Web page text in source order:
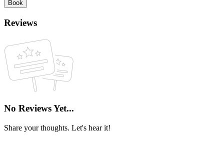
Book
Reviews
No Reviews Yet...
Share your thoughts. Let's hear it!